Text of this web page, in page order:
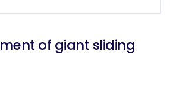
of giant sliding